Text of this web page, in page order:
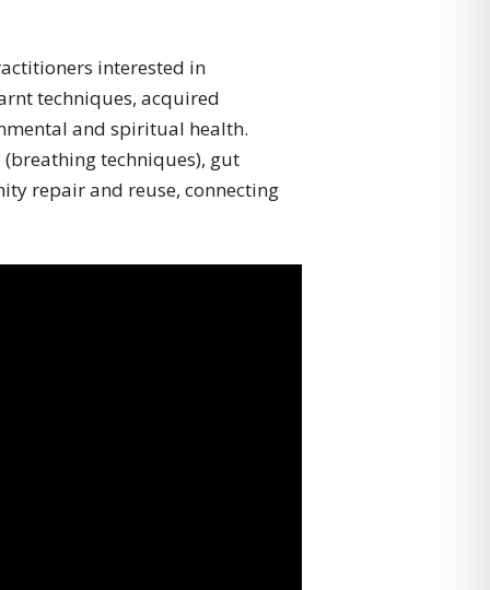
interested in
techniques, acquired
and spiritual health.
techniques), gut
repair and reuse, connecting